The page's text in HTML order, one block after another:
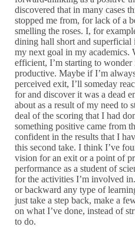
discovered that in many cases
stopped me from, for lack of a
smelling the roses. I, for
dining hall short and
my next goal in my academics.
efficient, I’m starting to
productive. Maybe if I’m
perceived exit, I’ll someday
for and discover it was a dead
about as a result of my need to
deal of the scoring that I had
something positive came from
confident in the results that I
this second take. I think I’ve
vision for an exit or a point of
performance as a student of
for the activities I’m involved
or backward any type of
just take a step back, make a
on what I’ve done, instead of
to do.